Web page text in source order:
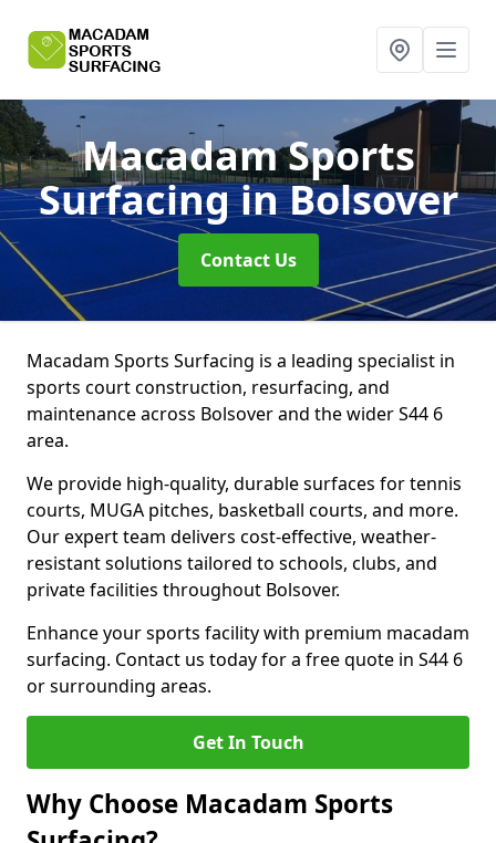
Macadam Sports
Surfacingin Bolsover
Contact Us
Macadam Sports Surfacing is a leading specialist in
sports court construction, resurfacing, and
maintenance across Bolsover and the wider S44 6
area.
We provide high-quality, durable surfaces for tennis
courts, MUGA pitches, basketball courts, and more.
Our expert team delivers cost-effective, weather-
resistant solutions tailored to schools, clubs, and
private facilities throughout Bolsover.
Enhance your sports facility with premium macadam
surfacing. Contact us today for a free quote in S44 6
or surrounding areas.
Get In Touch
Why Choose Macadam Sports